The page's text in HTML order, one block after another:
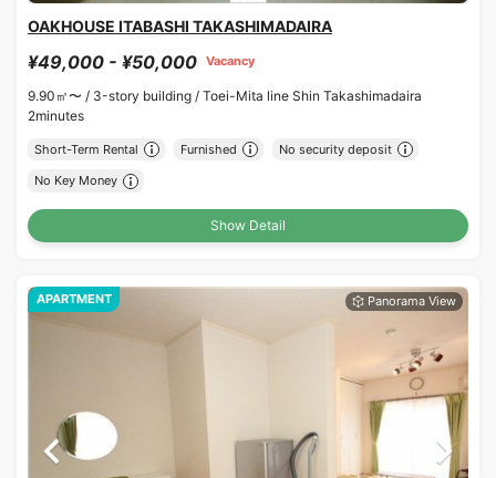
OAKHOUSE ITABASHI TAKASHIMADAIRA
¥49,000 - ¥50,000 Vacancy
9.90㎡〜 / 3-story building / Toei-Mita line Shin Takashimadaira
2minutes
Short-Term Rental Furnished No security deposit
No Key Money
Show Detail
APARTMENT